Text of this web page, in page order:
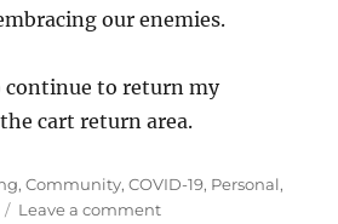
our enemies.
continue to return my
cart return area.
,Community,COVID-19, Personal,
Leave a commenton